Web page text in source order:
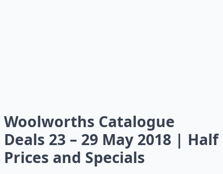
Woolworths Catalogue
Deals 23 – 29 May 2018 | Half
Prices and Specials